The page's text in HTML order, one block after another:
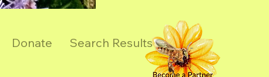
Donate Search Results